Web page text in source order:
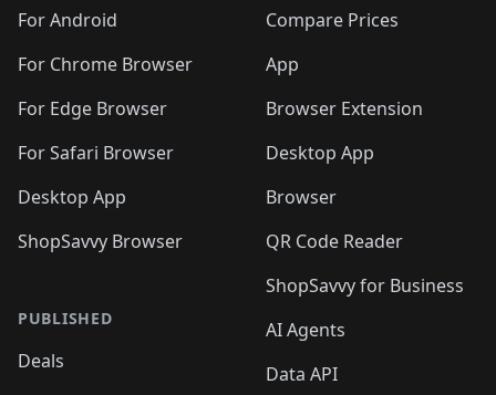
For Android
For Chrome Browser
For Edge Browser
For Safari Browser
Desktop App
ShopSavvy Browser
PUBLISHED
Deals
Compare Prices
App
Browser Extension
Desktop App
Browser
QR Code Reader
ShopSavvy for Business
AI Agents
Data API